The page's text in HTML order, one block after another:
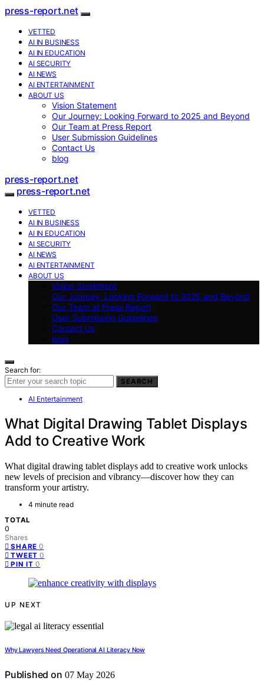
press-report.net
VETTED
AI IN BUSINESS
AI IN EDUCATION
AI SECURITY
AI NEWS
AI ENTERTAINMENT
ABOUT US
Vision Statement
Our Journey: Looking Forward to 2025 and Beyond
Our Team at Press Report
User Submission Guidelines
Contact Us
blog
press-report.net
press-report.net
VETTED
AI IN BUSINESS
AI IN EDUCATION
AI SECURITY
AI NEWS
AI ENTERTAINMENT
ABOUT US
Vision Statement
Our Journey: Looking Forward to 2025 and Beyond
Our Team at Press Report
User Submission Guidelines
Contact Us
blog
Search for:
SEARCH
AI Entertainment
What Digital Drawing Tablet Displays
Add to Creative Work
What digital drawing tablet displays add to creative work unlocks
new levels of precision and vibrancy—discover how they can
transform your artistry.
4 minute read
TOTAL
0
Shares
SHARE 0
TWEET 0
PIN IT 0
UP NEXT
Why Lawyers Need Operational AI Literacy Now
Published on 07 May 2026